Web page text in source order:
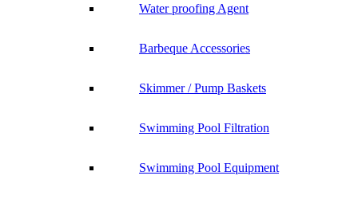
Water proofing Agent
Barbeque Accessories
Skimmer / Pump Baskets
Swimming Pool Filtration
Swimming Pool Equipment